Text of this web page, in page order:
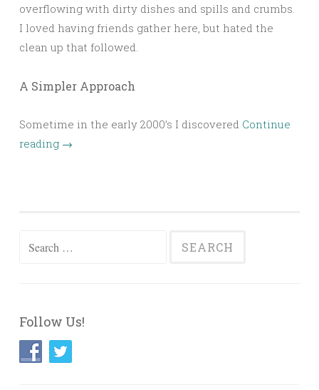
overflowing with dirty dishes and spills and crumbs.
I loved having friends gather here, but hated the
clean up that followed.
A Simpler Approach
Sometime in the early 2000’s I discovered Continue
reading →
Search
Follow Us!